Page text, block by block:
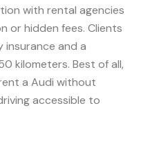
with rental agencies
or hidden fees. Clients
and a
kilometers. Best of all,
a Audi without
accessible to